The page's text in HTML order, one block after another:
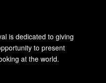
is dedicated to giving
to present
at the world.